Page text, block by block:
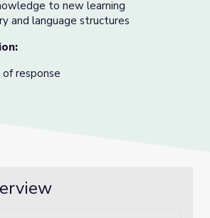
to new learning
and language structures
:
response